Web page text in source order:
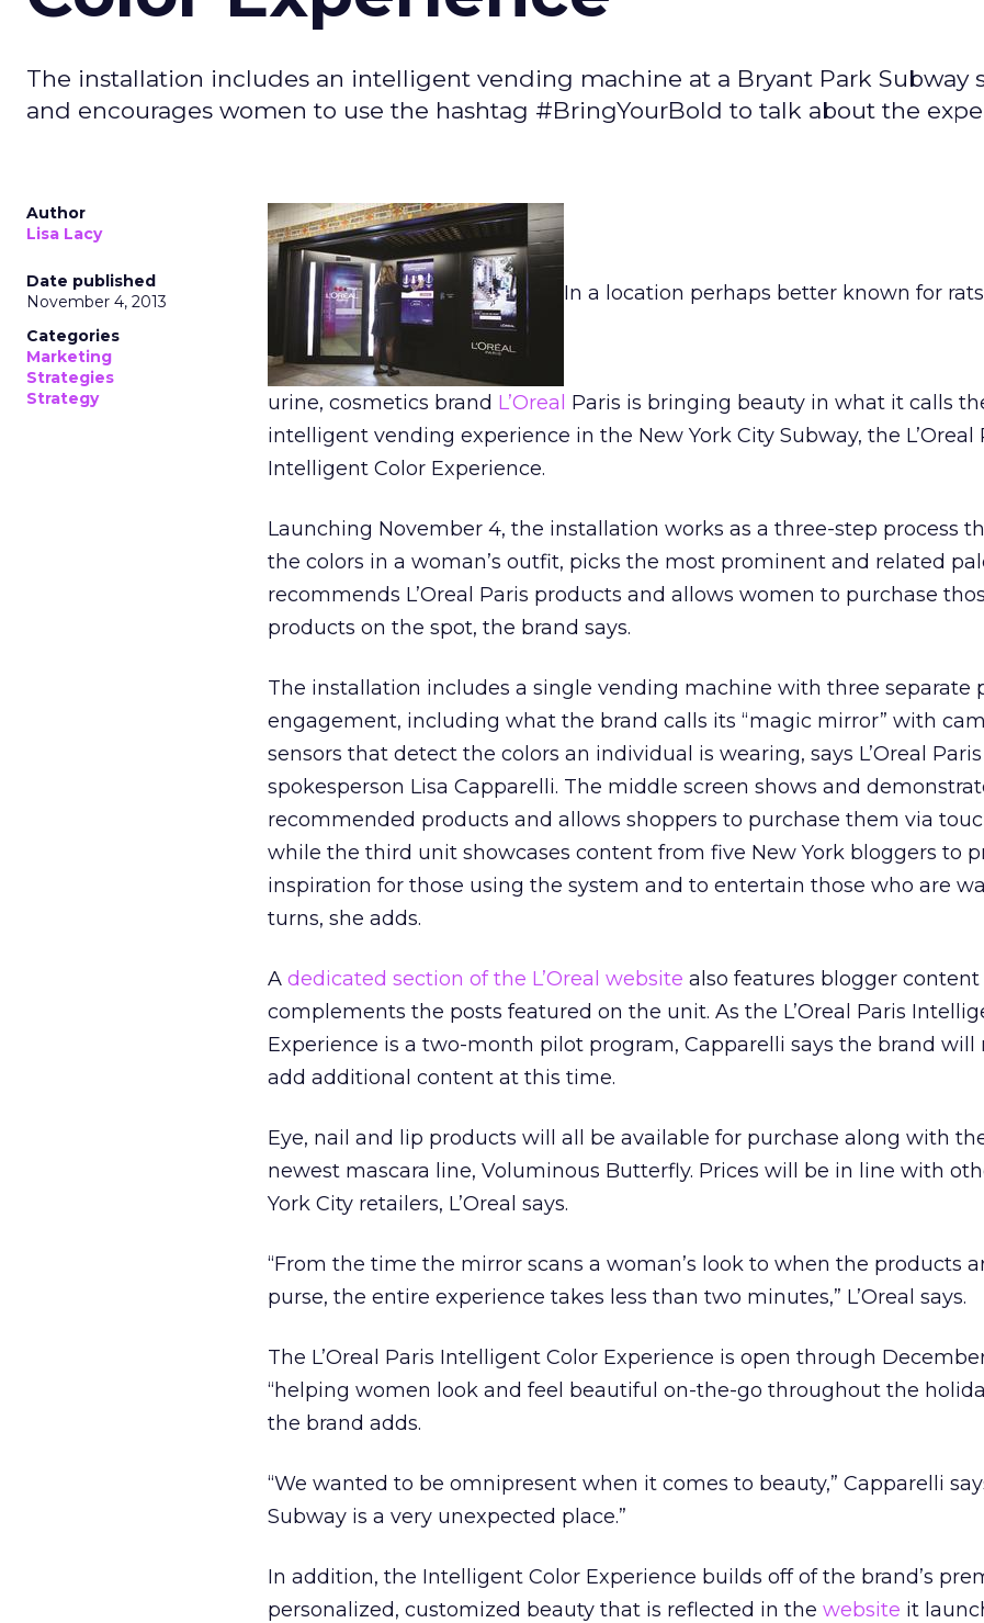
The installation includes an intelligent vending machine at a Bryant Park Subway
and encourages women to use the hashtag #BringYourBold to talk about the
Author
Lisa Lacy
Date published
November 4, 2013
Categories
Marketing
Strategies
Strategy
In a location perhaps better known for
urine, cosmetics brand L’Oreal Paris is bringing beauty in what it calls
intelligent vending experience in the New York City Subway, the L’Oreal
Intelligent Color Experience.
Launching November 4, the installation works as a three-step process
the colors in a woman’s outfit, picks the most prominent and related
recommends L’Oreal Paris products and allows women to purchase
products on the spot, the brand says.
The installation includes a single vending machine with three separate
engagement, including what the brand calls its “magic mirror” with
sensors that detect the colors an individual is wearing, says L’Oreal Paris
spokesperson Lisa Capparelli. The middle screen shows and
recommended products and allows shoppers to purchase them via
while the third unit showcases content from five New York bloggers to
inspiration for those using the system and to entertain those who are
turns, she adds.
A dedicated section of the L’Oreal website also features blogger
complements the posts featured on the unit. As the L’Oreal Paris
Experience is a two-month pilot program, Capparelli says the brand will
add additional content at this time.
Eye, nail and lip products will all be available for purchase along with
newest mascara line, Voluminous Butterfly. Prices will be in line with
York City retailers, L’Oreal says.
“From the time the mirror scans a woman’s look to when the products
purse, the entire experience takes less than two minutes,” L’Oreal says.
The L’Oreal Paris Intelligent Color Experience is open through
“helping women look and feel beautiful on-the-go throughout the
the brand adds.
“We wanted to be omnipresent when it comes to beauty,” Capparelli
Subway is a very unexpected place.”
In addition, the Intelligent Color Experience builds off of the brand’s
personalized, customized beauty that is reflected in the website it